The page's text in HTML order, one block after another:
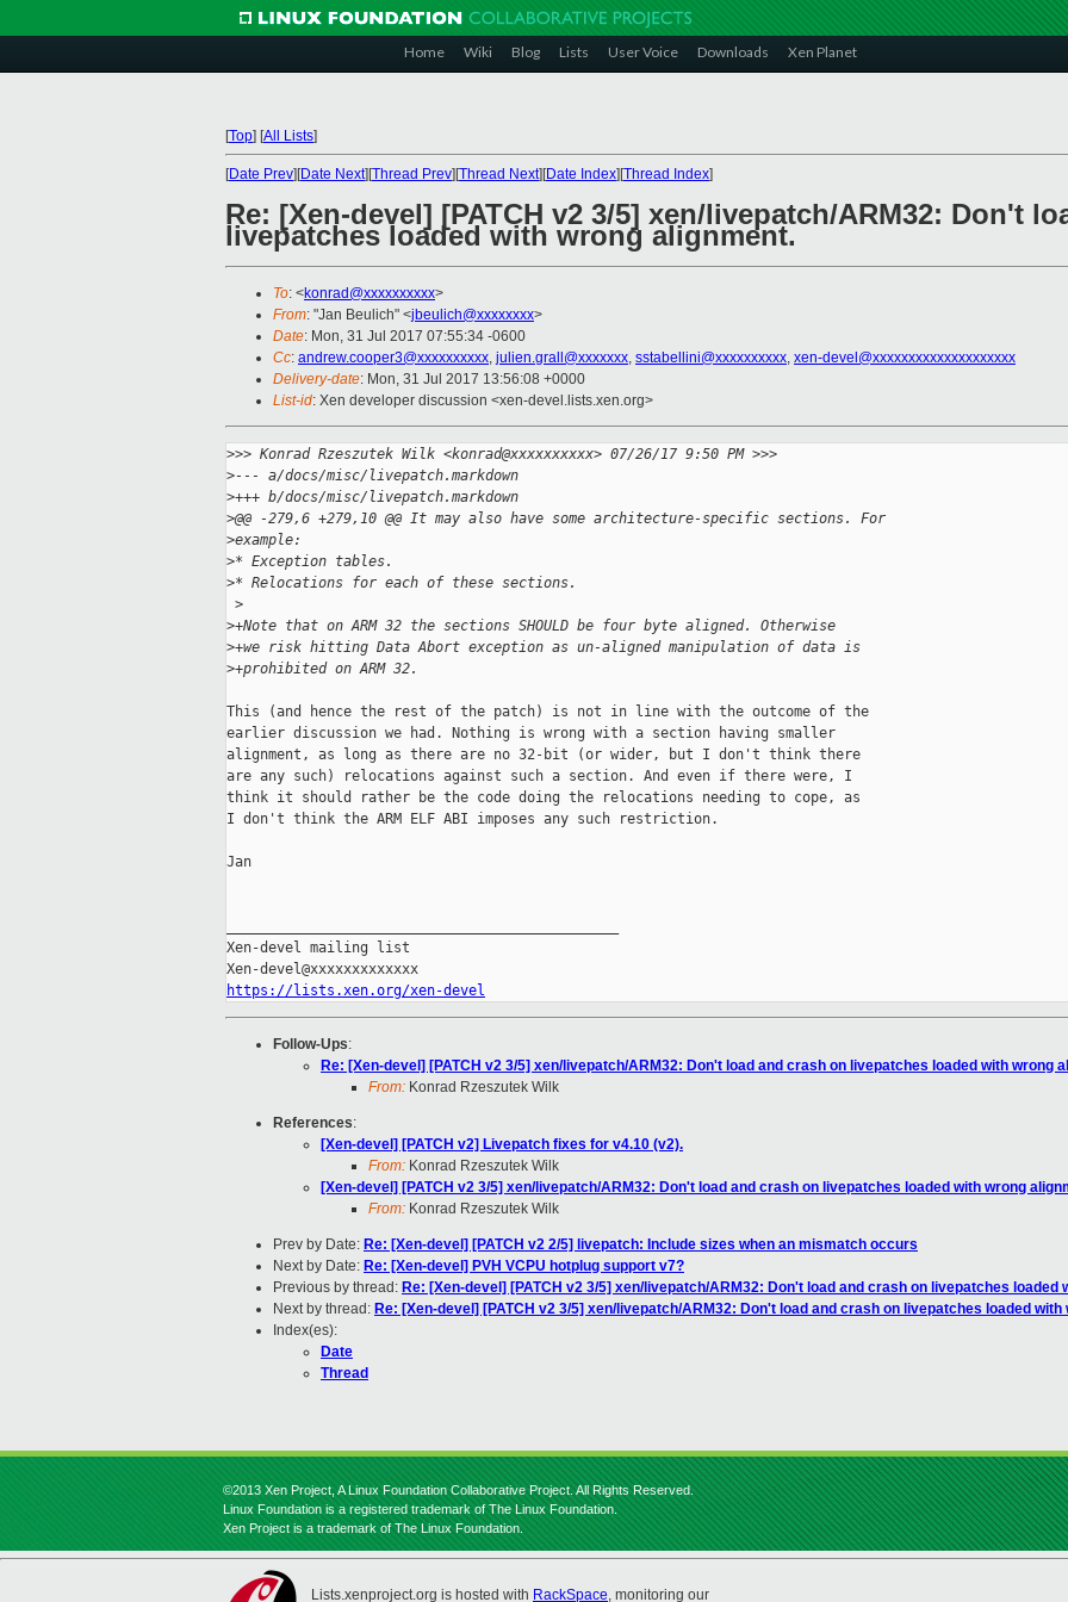
Home Wiki Blog Lists User Voice Downloads Xen Planet
[Top] [All Lists]
[Date Prev][Date Next][Thread Prev][Thread Next][Date Index][Thread Index]
Re: [Xen-devel] [PATCH v2 3/5] xen/livepatch/ARM32: Don't
livepatches loaded with wrong alignment.
To: <konrad@xxxxxxxxxx>
From: "Jan Beulich" <jbeulich@xxxxxxxx>
Date: Mon, 31 Jul 2017 07:55:34 -0600
Cc: andrew.cooper3@xxxxxxxxxx, julien.grall@xxxxxxx, sstabellini@xxxxxxxxxx, xen-devel@xxxxxxxxxxxxxxxxxxxx
Delivery-date: Mon, 31 Jul 2017 13:56:08 +0000
List-id: Xen developer discussion <xen-devel.lists.xen.org>
>>> Konrad Rzeszutek Wilk <konrad@xxxxxxxxxx> 07/26/17 9:50 PM >>>
>--- a/docs/misc/livepatch.markdown
>+++ b/docs/misc/livepatch.markdown
>@@ -279,6 +279,10 @@ It may also have some architecture-specific sections. For
>example:
>* Exception tables.
>* Relocations for each of these sections.
>
>+Note that on ARM 32 the sections SHOULD be four byte aligned. Otherwise
>+we risk hitting Data Abort exception as un-aligned manipulation of data is
>+prohibited on ARM 32.
This (and hence the rest of the patch) is not in line with the outcome of the
earlier discussion we had. Nothing is wrong with a section having smaller
alignment, as long as there are no 32-bit (or wider, but I don't think there
are any such) relocations against such a section. And even if there were, I
think it should rather be the code doing the relocations needing to cope, as
I don't think the ARM ELF ABI imposes any such restriction.
Jan
Xen-devel mailing list
https://lists.xen.org/xen-devel
Follow-Ups:
Re: [Xen-devel] [PATCH v2 3/5] xen/livepatch/ARM32: Don't load and crash on livepatches loaded with wrong
From: Konrad Rzeszutek Wilk
References:
[Xen-devel] [PATCH v2] Livepatch fixes for v4.10 (v2).
From: Konrad Rzeszutek Wilk
[Xen-devel] [PATCH v2 3/5] xen/livepatch/ARM32: Don't load and crash on livepatches loaded with wrong
From: Konrad Rzeszutek Wilk
Prev by Date: Re: [Xen-devel] [PATCH v2 2/5] livepatch: Include sizes when an mismatch occurs
Next by Date: Re: [Xen-devel] PVH VCPU hotplug support v7?
Previous by thread: Re: [Xen-devel] [PATCH v2 3/5] xen/livepatch/ARM32: Don't load and crash on livepatches loaded
Next by thread: Re: [Xen-devel] [PATCH v2 3/5] xen/livepatch/ARM32: Don't load and crash on livepatches loaded with
Index(es):
Date
Thread
©2013 Xen Project, A Linux Foundation Collaborative Project. All Rights Reserved.
Linux Foundation is a registered trademark of The Linux Foundation.
Xen Project is a trademark of The Linux Foundation.
Lists.xenproject.org is hosted with RackSpace, monitoring our